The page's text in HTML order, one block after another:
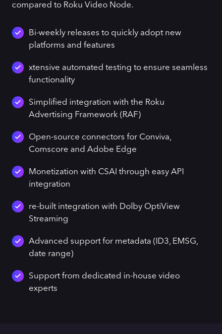
compared to Roku Video Node.
Bi-weekly releases to quickly adopt new
platforms and features
xtensive automated testing to ensure seamless
functionality
Simplified integration with the Roku
Advertising Framework (RAF)
Open-source connectors for Conviva,
Comscore and Adobe Edge
Monetization with CSAI through easy API
integration
re-built integration with Dolby OptiView
Streaming
Advanced support for metadata (ID3, EMSG,
date range)
Support from dedicated in-house video
experts